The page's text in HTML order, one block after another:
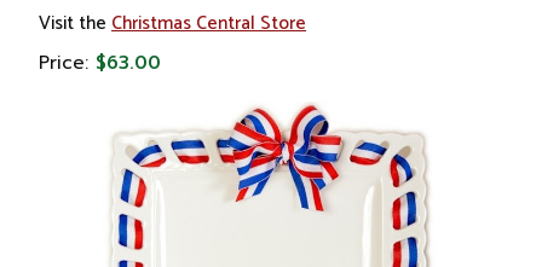
Visit the Christmas Central Store
Price: $63.00